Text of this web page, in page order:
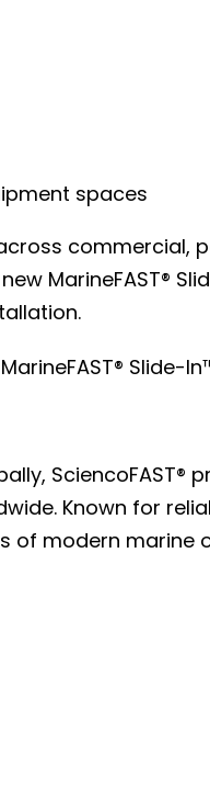
spaces
MarineFAST®
Slide-
Known for
of modern marine